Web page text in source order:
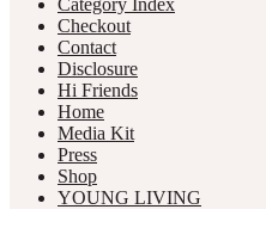
Category Index
Checkout
Contact
Disclosure
Hi Friends
Home
Media Kit
Press
Shop
YOUNG LIVING